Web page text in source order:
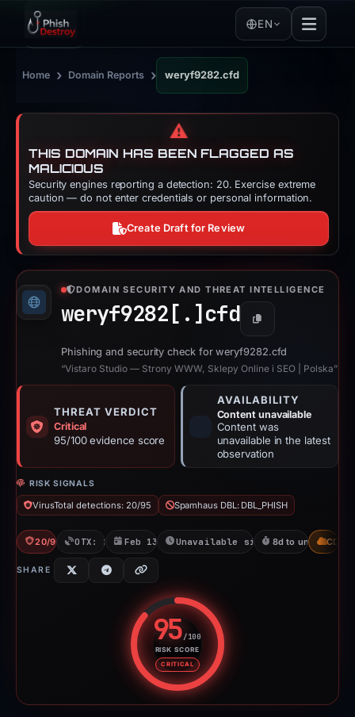
EN
Home › Domain Reports › weryf9282.cfd
⚠️
THIS DOMAIN HAS BEEN FLAGGED AS
MALICIOUS
Security engines reporting a detection: 20. Exercise extreme
caution — do not enter credentials or personal information.
Create Draft for Review
DOMAIN SECURITY AND THREAT INTELLIGENCE
weryf9282[.] cfd Copy
Phishing and security check for weryf9282.cfd
“Vistaro Studio — Strony WWW, Sklepy Online i SEO | Polska”
THREAT VERDICT
Critical
95/100 evidence score
AVAILABILITY
Content unavailable
Content was
unavailable in the latest
observation
RISK SIGNALS
VirusTotal detections: 20/95 Spamhaus DBL: DBL_PHISH
20/95 VTOTX: 2 refsFeb 13, 2026Unavailable since Feb 23, 2026
8d to unavailable
CDN
SHARE
95/100
RISK SCORE
CRITICAL
Risk score: 95 out of 100.